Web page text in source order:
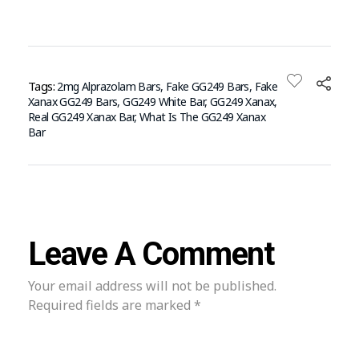
Tags: 2mg Alprazolam Bars, Fake GG249 Bars, Fake
Xanax GG249 Bars,GG249 White Bar,GG249 Xanax,
Real GG249 Xanax Bar,What Is The GG249 Xanax
Bar
Leave A Comment
Your email address will not be published.
Required fields are marked *